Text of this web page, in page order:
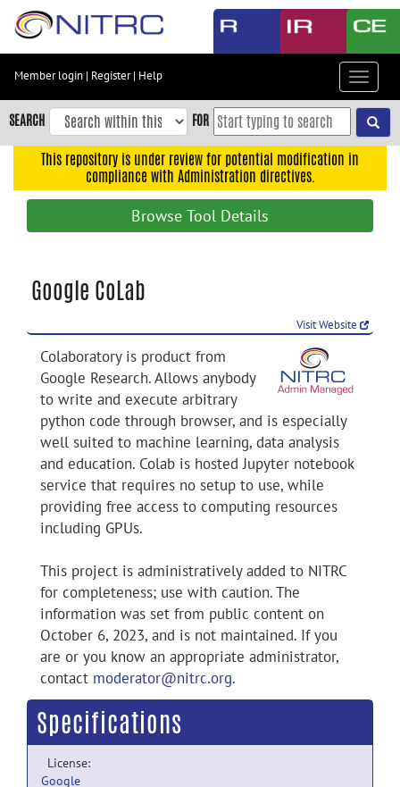
Skip
content
Skip
to
navigation
Accessibility
Member login | Register| Help
Toggle
SEARCH FOR
This repository is under review for potential modification in
compliance with Administration directives.
Browse Tool Details
Google CoLab
Visit Website
Colaboratory is product from
Google Research. Allows anybody
to write and execute arbitrary
python code through browser, and is especially
well suited to machine learning, data analysis
and education. Colab is hosted Jupyter notebook
service that requires no setup to use, while
providing free access to computing resources
including GPUs.
This project is administratively added to NITRC
for completeness; use with caution. The
information was set from public content on
October 6, 2023, and is not maintained. If you
are or you know an appropriate administrator,
contact moderator@nitrc.org.
Specifications
License:
Google